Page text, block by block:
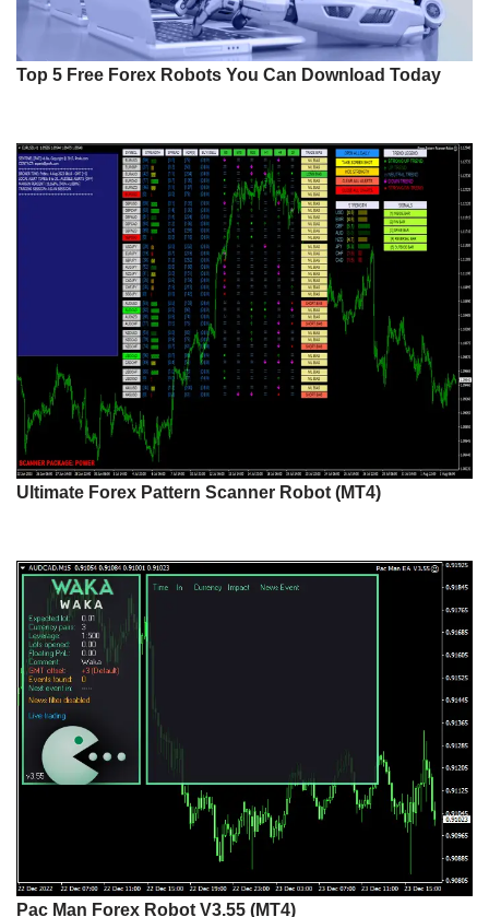
Top 5 Free Forex Robots You Can Download Today
Ultimate Forex Pattern Scanner Robot (MT4)
Pac Man Forex Robot V3.55 (MT4)